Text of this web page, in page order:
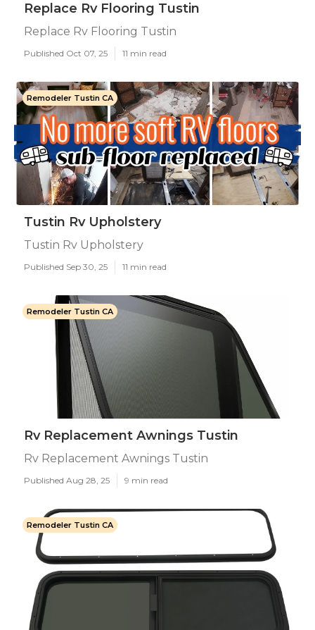
Replace Rv Flooring Tustin
Replace Rv Flooring Tustin
Published Oct 07, 25 11 min read
Remodeler Tustin CA
Tustin Rv Upholstery
Tustin Rv Upholstery
Published Sep 30, 25 11 min read
Remodeler Tustin CA
Rv Replacement Awnings Tustin
Rv Replacement Awnings Tustin
Published Aug 28, 25 9 min read
Remodeler Tustin CA